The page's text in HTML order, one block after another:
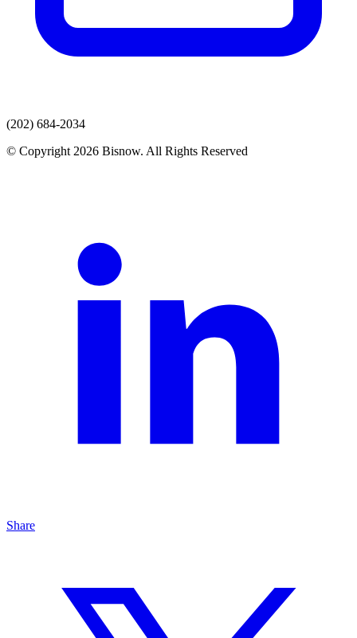
(202) 684-2034
© Copyright 2026 Bisnow. All Rights Reserved
Share